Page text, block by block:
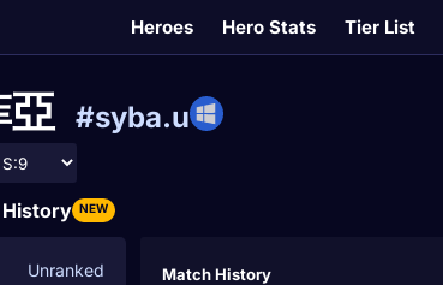
Heroes Hero Stats Tier List
亞 #syba.u
History NEW
Unranked Match History